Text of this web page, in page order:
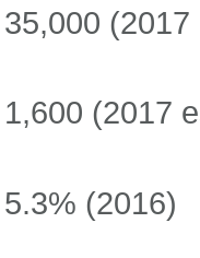
35,000 (2017
1,600 (2017
5.3% (2016)